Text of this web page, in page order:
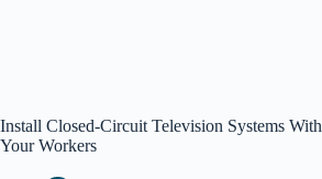
Install Closed-Circuit Television Systems
Your Workers